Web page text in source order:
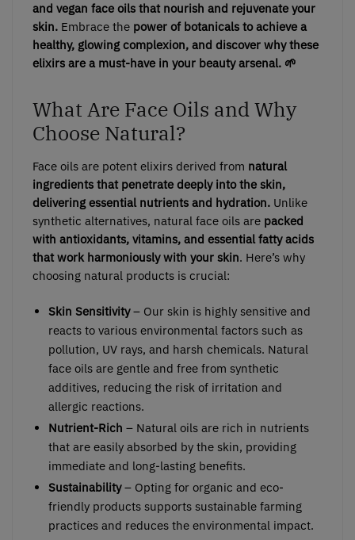
and vegan face oils that nourish and rejuvenate your
skin. Embrace the power of botanicals to achieve a
healthy, glowing complexion, and discover why these
elixirs are a must-have in your beauty arsenal. 🌱
What Are Face Oils and Why
Choose Natural?
Face oils are potent elixirs derived from natural
ingredients that penetrate deeply into the skin,
delivering essential nutrients and hydration. Unlike
synthetic alternatives, natural face oils are packed
with antioxidants, vitamins, and essential fatty acids
that work harmoniously with your skin. Here’s why
choosing natural products is crucial:
Skin Sensitivity– Our skin is highly sensitive and
reacts to various environmental factors such as
pollution, UV rays, and harsh chemicals. Natural
face oils are gentle and free from synthetic
additives, reducing the risk of irritation and
allergic reactions.
Nutrient-Rich – Natural oils are rich in nutrients
that are easily absorbed by the skin, providing
immediate and long-lasting benefits.
Sustainability– Opting for organic and eco-
friendly products supports sustainable farming
practices and reduces the environmental impact.